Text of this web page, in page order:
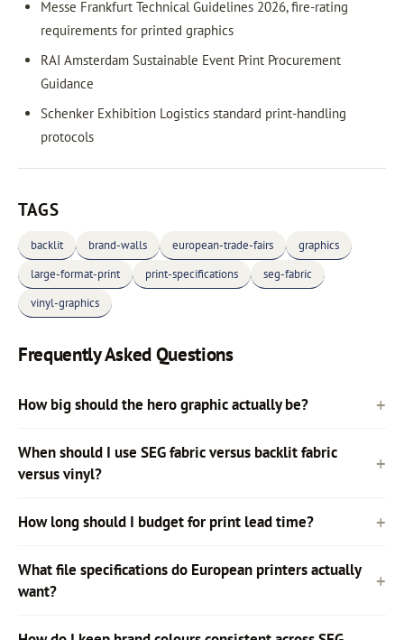
Messe Frankfurt Technical Guidelines 2026, fire-rating
requirements for printed graphics
RAI Amsterdam Sustainable Event Print Procurement
Guidance
Schenker Exhibition Logistics standard print-handling
protocols
TAGS
backlit brand-walls european-trade-fairs
graphics
large-format-print
print-specifications
seg-fabric
vinyl-graphics
Frequently Asked Questions
How big should the hero graphic actually be?
When should I use SEG fabric versus backlit fabric
versus vinyl?
How long should I budget for print lead time?
What file specifications do European printers actually
want?